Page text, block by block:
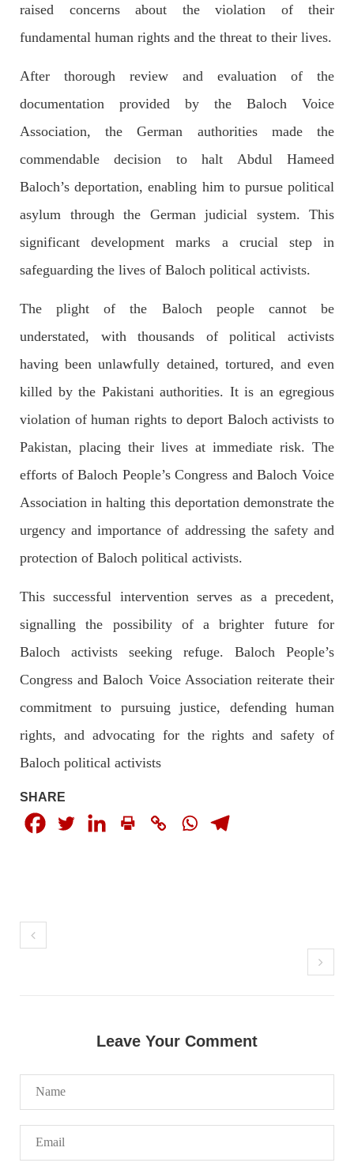
SHARE
Federal Cabinet approved the deployment of army in
Balochistan
recommended the deployment of the army, the approval to
circulation summary. In view of the recent law
NEWS WORLD
Pakistan’s crisis
The letter calls for pressure to ensure respect for democratic
values and human rights in Pakistan. 60 members of the US
Congress wrote a letter to the Secretary of State Antony
Blinken about the dire
SHARE
NEWS VIDEOS
2375 VIEWS MAY 20, 2023
Hindu Girl Abducted at Gunpoint in Pithoro, Umarkot
In a distressing incident, a Hindu girl named Hasena Oad has
gunpoint in Pithoro, Umarkot, Sindh. The girl’s father has filed
SHARE
The Baloch students council peshawar strongly condemns the
decades. Such violence against Baloch students is an old
SHARE
raised concerns about the violation of their
fundamental human rights and the threat to their lives.
After thorough review and evaluation of the
documentation provided by the Baloch Voice
Association, the German authorities made the
commendable decision to halt Abdul Hameed
Baloch’s deportation, enabling him to pursue political
asylum through the German judicial system. This
significant development marks a crucial step in
safeguarding the lives of Baloch political activists.
The plight of the Baloch people cannot be
understated, with thousands of political activists
having been unlawfully detained, tortured, and even
killed by the Pakistani authorities. It is an egregious
violation of human rights to deport Baloch activists to
Pakistan, placing their lives at immediate risk. The
efforts of Baloch People’s Congress and Baloch Voice
Association in halting this deportation demonstrate the
urgency and importance of addressing the safety and
protection of Baloch political activists.
This successful intervention serves as a precedent,
signalling the possibility of a brighter future for
Baloch activists seeking refuge. Baloch People’s
Congress and Baloch Voice Association reiterate their
commitment to pursuing justice, defending human
rights, and advocating for the rights and safety of
Baloch political activists
SHARE
Leave Your Comment